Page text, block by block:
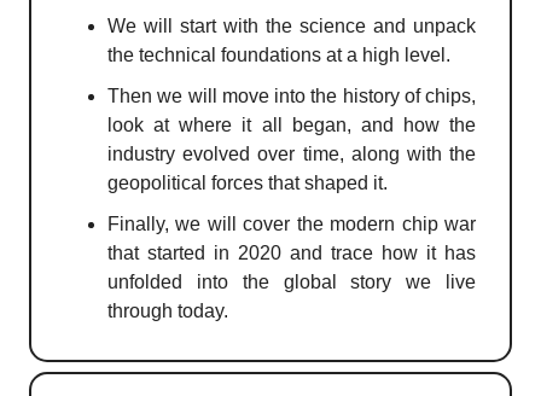
We will start with the science and unpack
the technical foundations at a high level.
Then we will move into the history of chips,
look at where it all began, and how the
industry evolved over time, along with the
geopolitical forces that shaped it.
Finally, we will cover the modern chip war
that started in 2020 and trace how it has
unfolded into the global story we live
through today.